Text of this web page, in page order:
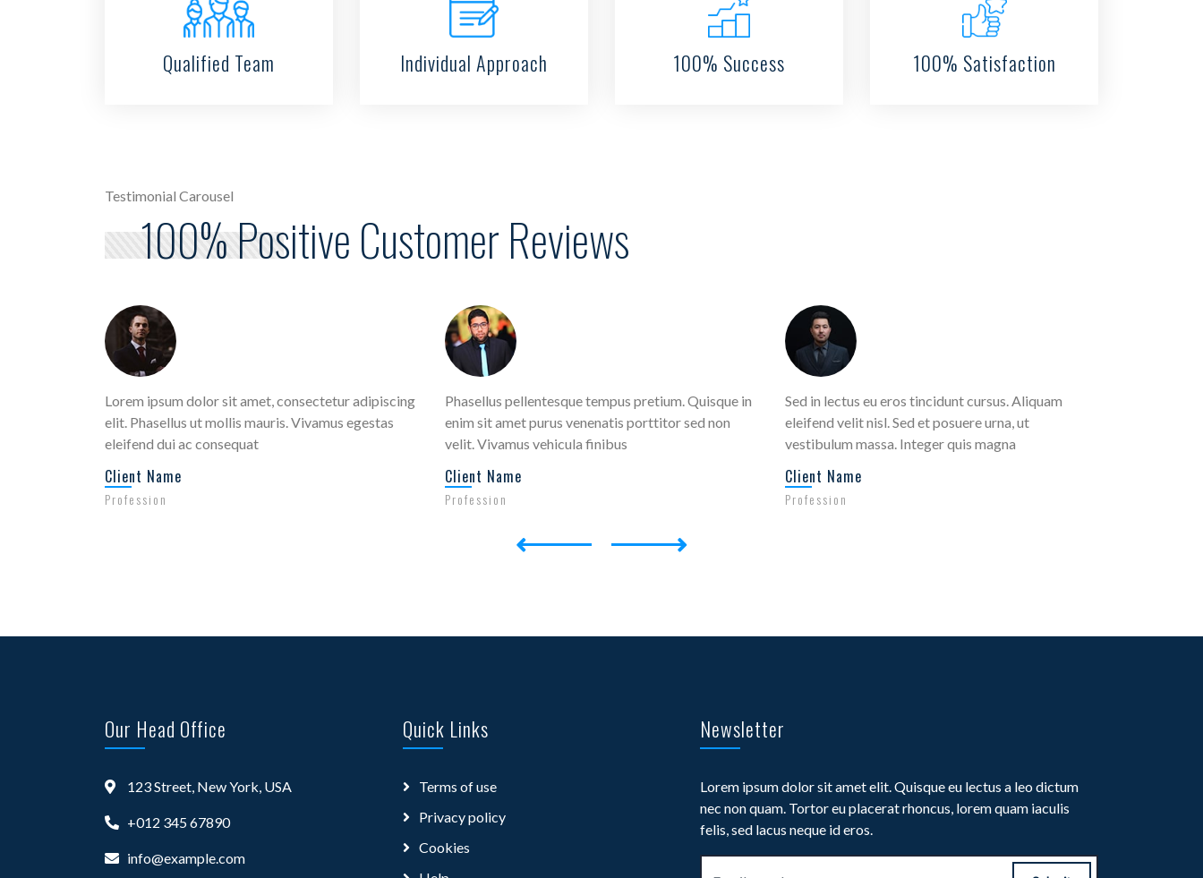
Qualified Team Individual Approach 100% Success 100% Satisfaction
Testimonial Carousel
100% Positive Customer Reviews
Lorem ipsum dolor sit amet, consectetur adipiscing
elit. Phasellus ut mollis mauris. Vivamus egestas
eleifend dui ac consequat
Client Name
Profession
Phasellus pellentesque tempus pretium. Quisque in
enim sit amet purus venenatis porttitor sed non
velit. Vivamus vehicula finibus
Client Name
Profession
Sed in lectus eu eros tincidunt cursus. Aliquam
eleifend velit nisl. Sed et posuere urna, ut
vestibulum massa. Integer quis magna
Client Name
Profession
Our Head Office
123 Street, New York, USA
+012 345 67890
info@example.com
Quick Links
Terms of use
Privacy policy
Cookies
Newsletter
Lorem ipsum dolor sit amet elit. Quisque eu lectus a leo dictum
nec non quam. Tortor eu placerat rhoncus, lorem quam iaculis
felis, sed lacus neque id eros.